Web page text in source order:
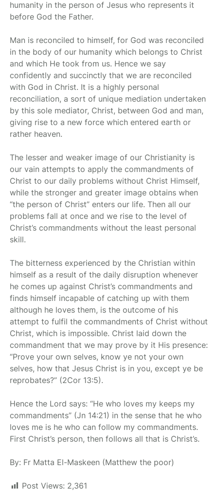
humanity in the person of Jesus who represents it
before God the Father.
Man is reconciled to himself, for God was reconciled
in the body of our humanity which belongs to Christ
and which He took from us. Hence we say
confidently and succinctly that we are reconciled
with God in Christ. It is a highly personal
reconciliation, a sort of unique mediation undertaken
by this sole mediator, Christ, between God and man,
giving rise to a new force which entered earth or
rather heaven.
The lesser and weaker image of our Christianity is
our vain attempts to apply the commandments of
Christ to our daily problems without Christ Himself,
while the stronger and greater image obtains when
“the person of Christ” enters our life. Then all our
problems fall at once and we rise to the level of
Christ’s commandments without the least personal
skill.
The bitterness experienced by the Christian within
himself as a result of the daily disruption whenever
he comes up against Christ’s commandments and
finds himself incapable of catching up with them
although he loves them, is the outcome of his
attempt to fulfil the commandments of Christ without
Christ, which is impossible. Christ laid down the
commandment that we may prove by it His presence:
“Prove your own selves, know ye not your own
selves, how that Jesus Christ is in you, except ye be
reprobates?” (2Cor 13:5).
Hence the Lord says: “He who loves my keeps my
commandments” (Jn 14:21) in the sense that he who
loves me is he who can follow my commandments.
First Christ’s person, then follows all that is Christ’s.
By: Fr Matta El-Maskeen (Matthew the poor)
Post Views: 2,361